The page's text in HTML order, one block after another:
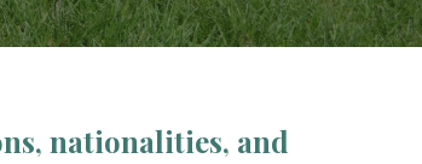
nationalities, and